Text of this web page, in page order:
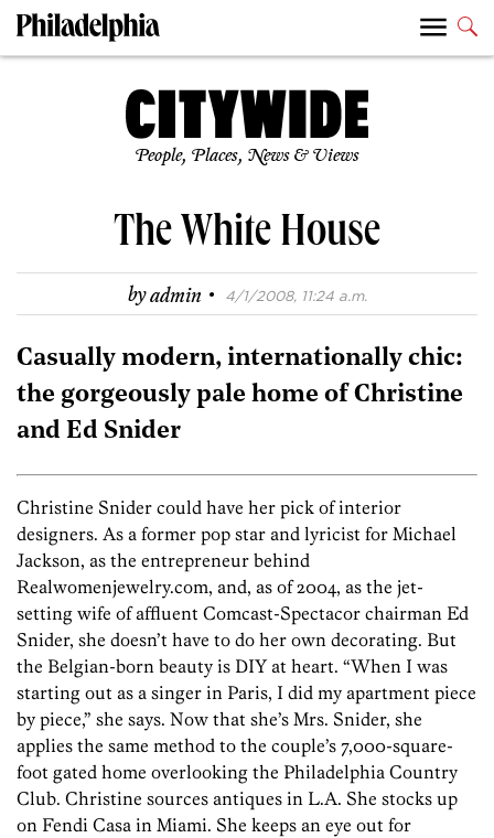
People, Places, News & Views
The White House
byadmin · 4/1/2008, 11:24 a.m.
Casually modern, internationally chic:
the gorgeously pale home of Christine
and Ed Snider
Christine Snider could have her pick of interior
designers. As a former pop star and lyricist for Michael
Jackson, as the entrepreneur behind
Realwomenjewelry.com, and, as of 2004, as the jet-
setting wife of affluent Comcast-Spectacor chairman Ed
Snider, she doesn’t have to do her own decorating. But
the Belgian-born beauty is DIY at heart. “When I was
starting out as a singer in Paris, I did my apartment piece
by piece,” she says. Now that she’s Mrs. Snider, she
applies the same method to the couple’s 7,000-square-
foot gated home overlooking the Philadelphia Country
Club. Christine sources antiques in L.A. She stocks up
on Fendi Casa in Miami. She keeps an eye out for